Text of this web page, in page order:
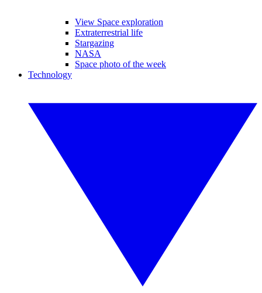
View Space exploration
Extraterrestrial life
Stargazing
NASA
Space photo of the week
Technology